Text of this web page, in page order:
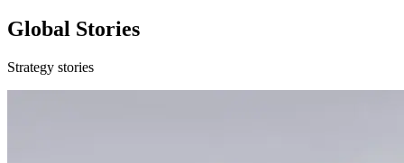
Global Stories
Strategy stories